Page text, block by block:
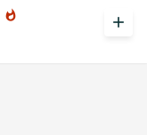
whatshot add